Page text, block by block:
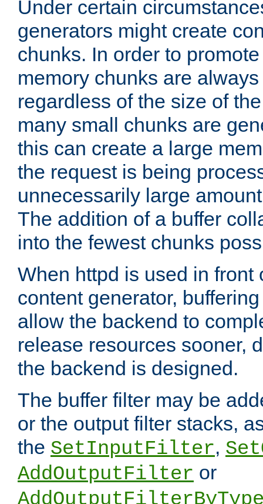
Under certain
generators might create
chunks. In order to
memory chunks are
regardless of the size of
many small chunks are
this can create a large
the request is being
unnecessarily large
The addition of a buffer
into the fewest chunks
When httpd is used in front
content generator,
allow the backend to
release resources sooner,
the backend is designed.
The buffer filter may be
or the output filter stacks,
the SetInputFilter,
AddOutputFilter or